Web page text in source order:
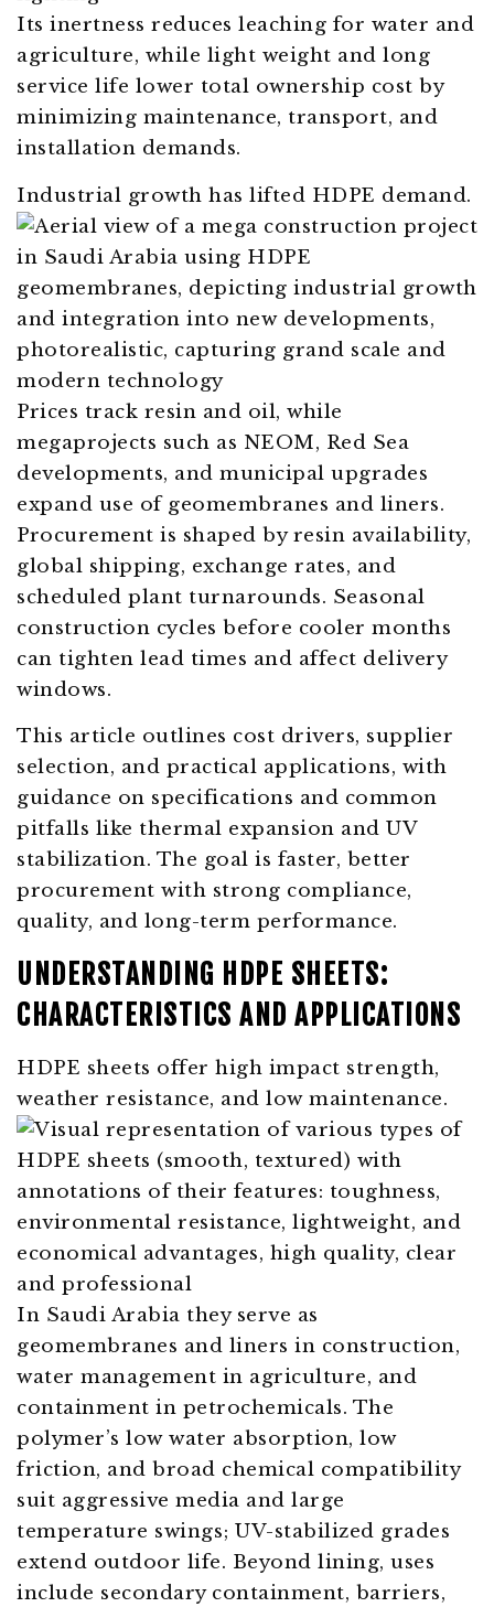
Its inertness reduces leaching for water and
agriculture, while light weight and long
service life lower total ownership cost by
minimizing maintenance, transport, and
installation demands.
Industrial growth has lifted HDPE demand.
Prices track resin and oil, while
megaprojects such as NEOM, Red Sea
developments, and municipal upgrades
expand use of geomembranes and liners.
Procurement is shaped by resin availability,
global shipping, exchange rates, and
scheduled plant turnarounds. Seasonal
construction cycles before cooler months
can tighten lead times and affect delivery
windows.
This article outlines cost drivers, supplier
selection, and practical applications, with
guidance on specifications and common
pitfalls like thermal expansion and UV
stabilization. The goal is faster, better
procurement with strong compliance,
quality, and long-term performance.
UNDERSTANDING HDPE SHEETS:
CHARACTERISTICS AND APPLICATIONS
HDPE sheets offer high impact strength,
weather resistance, and low maintenance.
In Saudi Arabia they serve as
geomembranes and liners in construction,
water management in agriculture, and
containment in petrochemicals. The
polymer’s low water absorption, low
friction, and broad chemical compatibility
suit aggressive media and large
temperature swings; UV-stabilized grades
extend outdoor life. Beyond lining, uses
include secondary containment, barriers,